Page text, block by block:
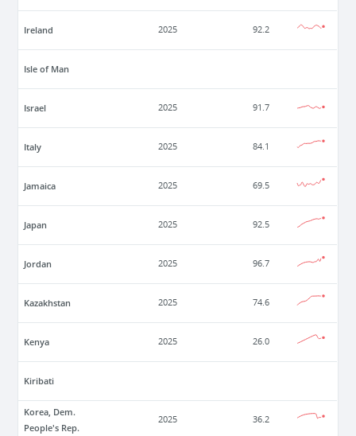
Ireland 2025 92.2
Isle of Man
Israel 2025 91.7
Italy 2025 84.1
Jamaica 2025 69.5
Japan 2025 92.5
Jordan 2025 96.7
Kazakhstan 2025 74.6
Kenya 2025 26.0
Kiribati
Korea, Dem.
People's Rep.
2025 36.2